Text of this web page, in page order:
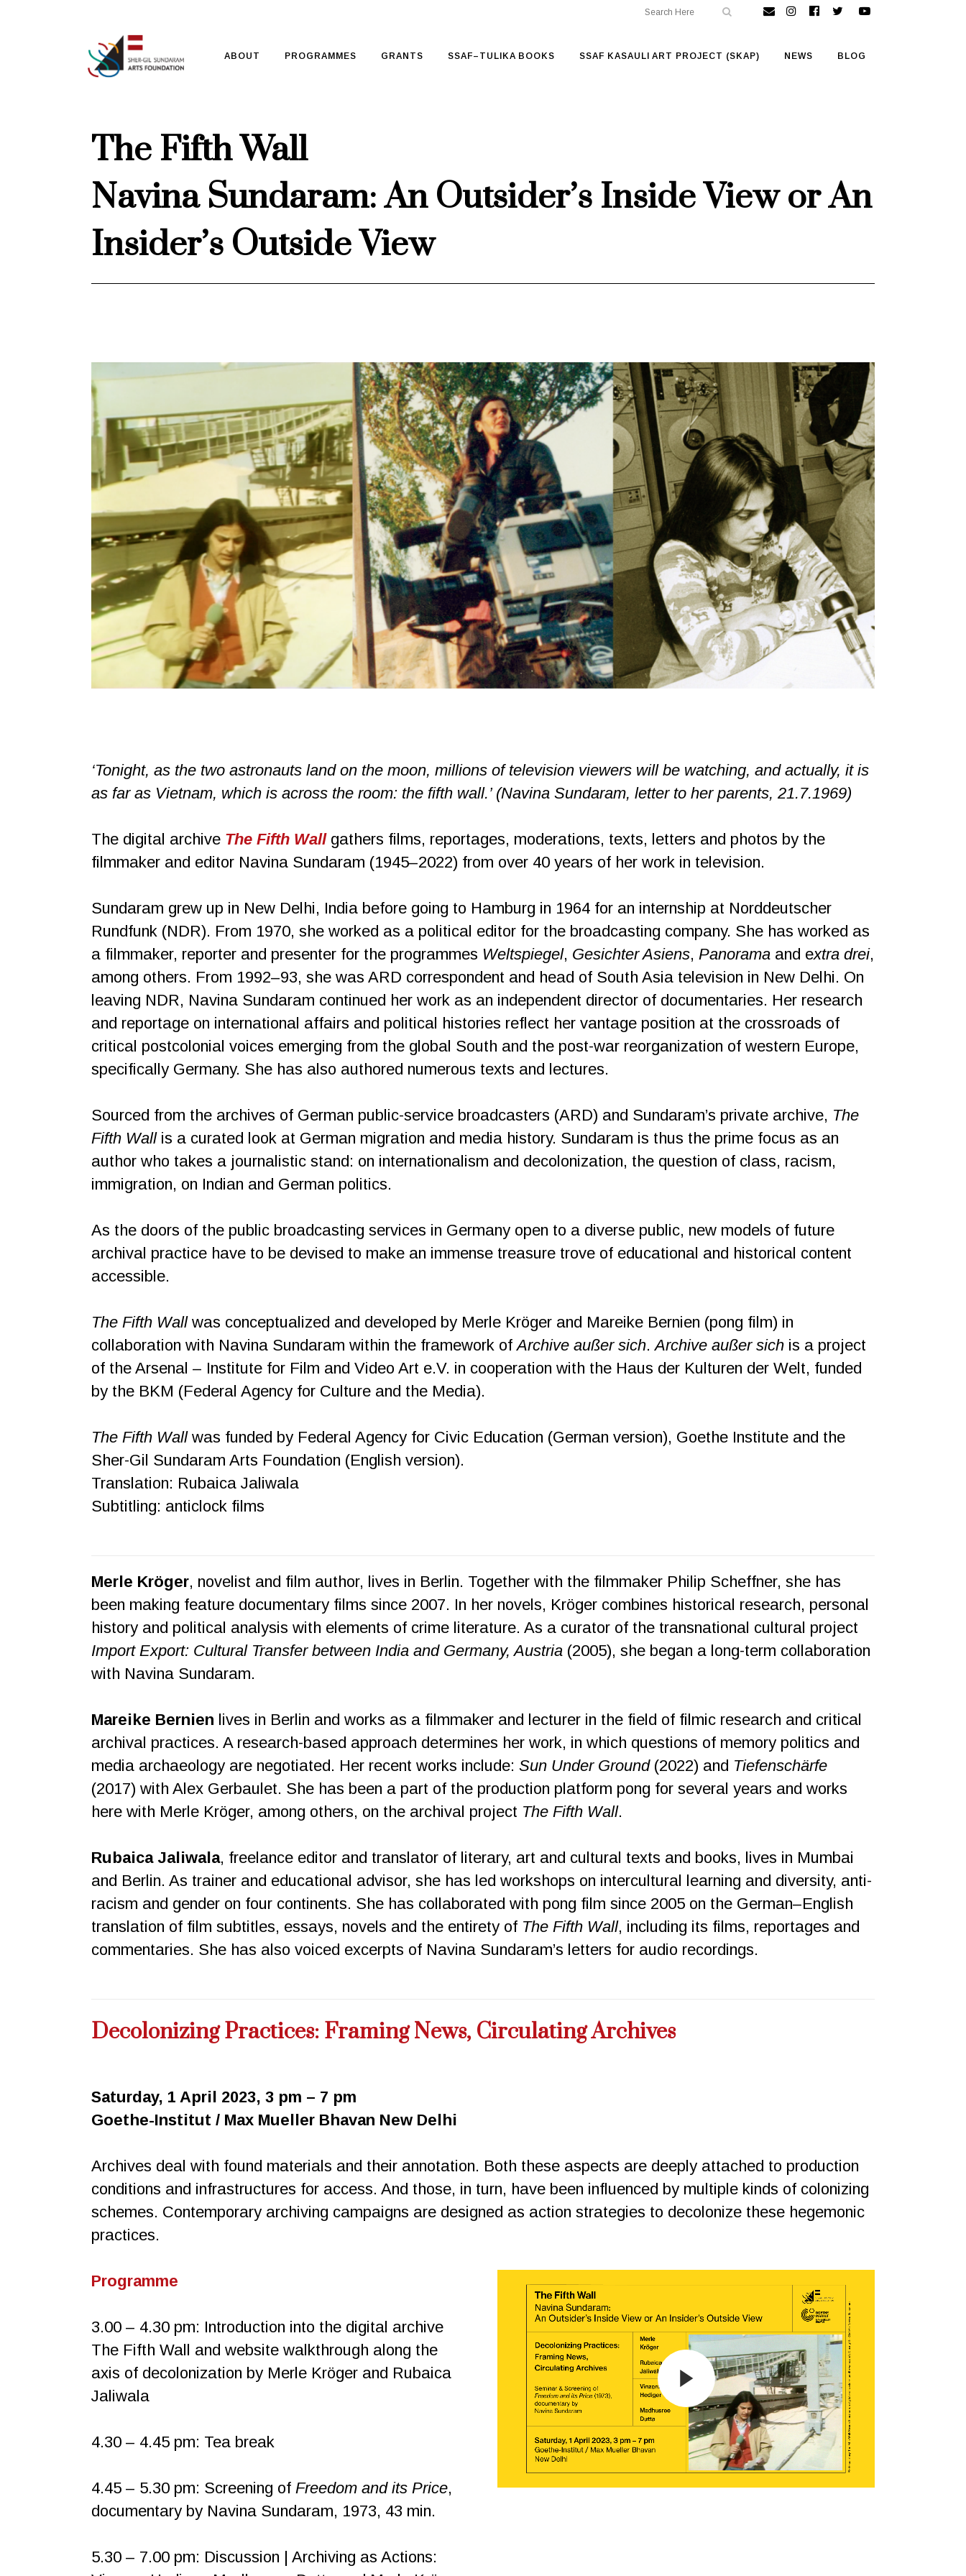
ABOUT PROGRAMMES GRANTS SSAF–TULIKA BOOKS SSAF KASAULI ART PROJECT (SKAP) NEWS BLOG
The Fifth Wall
Navina Sundaram: An Outsider’s Inside View or An
Insider’s Outside View
‘Tonight, as the two astronauts land on the moon, millions of television viewers will be watching, and actually, it is
as far as Vietnam, which is across the room: the fifth wall.’ (Navina Sundaram, letter to her parents, 21.7.1969)
The digital archive The Fifth Wallgathers films, reportages, moderations, texts, letters and photos by the
filmmaker and editor Navina Sundaram (1945–2022) from over 40 years of her work in television.
Sundaram grew up in New Delhi, India before going to Hamburg in 1964 for an internship at Norddeutscher
Rundfunk (NDR). From 1970, she worked as a political editor for the broadcasting company. She has worked as
a filmmaker, reporter and presenter for the programmes Weltspiegel, Gesichter Asiens, Panorama and extra drei,
among others. From 1992–93, she was ARD correspondent and head of South Asia television in New Delhi. On
leaving NDR, Navina Sundaram continued her work as an independent director of documentaries. Her research
and reportage on international affairs and political histories reflect her vantage position at the crossroads of
critical postcolonial voices emerging from the global South and the post-war reorganization of western Europe,
specifically Germany. She has also authored numerous texts and lectures.
Sourced from the archives of German public-service broadcasters (ARD) and Sundaram’s private archive, The
Fifth Wallis a curated look at German migration and media history. Sundaram is thus the prime focus as an
author who takes a journalistic stand: on internationalism and decolonization, the question of class, racism,
immigration, on Indian and German politics.
As the doors of the public broadcasting services in Germany open to a diverse public, new models of future
archival practice have to be devised to make an immense treasure trove of educational and historical content
accessible.
The Fifth Wallwas conceptualized and developed by Merle Kröger and Mareike Bernien (pong film) in
collaboration with Navina Sundaram within the framework ofArchive außer sich.Archive außer sich is a project
of the Arsenal – Institute for Film and Video Art e.V. in cooperation with the Haus der Kulturen der Welt, funded
by the BKM (Federal Agency for Culture and the Media).
The Fifth Wallwas funded by Federal Agency for Civic Education (German version), Goethe Institute and the
Sher-Gil Sundaram Arts Foundation (English version).
Translation: Rubaica Jaliwala
Subtitling: anticlock films
Merle Kröger, novelist and film author, lives in Berlin. Together with the filmmaker Philip Scheffner, she has
been making feature documentary films since 2007. In her novels, Kröger combines historical research, personal
history and political analysis with elements of crime literature. As a curator of the transnational cultural project
Import Export: Cultural Transfer between India and Germany, Austria (2005), she began a long-term collaboration
with Navina Sundaram.
Mareike Bernien lives in Berlin and works as a filmmaker and lecturer in the field of filmic research and critical
archival practices. A research-based approach determines her work, in which questions of memory politics and
media archaeology are negotiated. Her recent works include: Sun Under Ground(2022) and Tiefenschärfe
(2017) with Alex Gerbaulet. She has been a part of the production platform pong for several years and works
here with Merle Kröger, among others, on the archival project The Fifth Wall.
Rubaica Jaliwala, freelance editor and translator of literary, art and cultural texts and books, lives in Mumbai
and Berlin. As trainer and educational advisor, she has led workshops on intercultural learning and diversity, anti-
racism and gender on four continents. She has collaborated with pong film since 2005 on the German–English
translation of film subtitles, essays, novels and the entirety of The Fifth Wall, including its films, reportages and
commentaries. She has also voiced excerpts of Navina Sundaram’s letters for audio recordings.
Decolonizing Practices: Framing News, Circulating Archives
Saturday, 1 April 2023, 3 pm – 7 pm
Goethe-Institut / Max Mueller Bhavan New Delhi
Archives deal with found materials and their annotation. Both these aspects are deeply attached to production
conditions and infrastructures for access. And those, in turn, have been influenced by multiple kinds of colonizing
schemes. Contemporary archiving campaigns are designed as action strategies to decolonize these hegemonic
practices.
Programme
3.00 – 4.30 pm: Introduction into the digital archive
The Fifth Wall and website walkthrough along the
axis of decolonization by Merle Kröger and Rubaica
Jaliwala
4.30 – 4.45 pm: Tea break
4.45 – 5.30 pm: Screening of Freedom and its Price,
documentary by Navina Sundaram, 1973, 43 min.
5.30 – 7.00 pm: Discussion | Archiving as Actions: